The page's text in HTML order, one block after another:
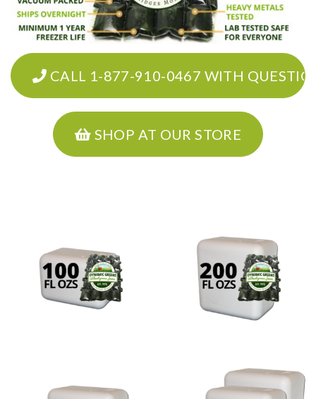
CALL 1-877-910-0467 WITH
SHOP AT OUR STORE